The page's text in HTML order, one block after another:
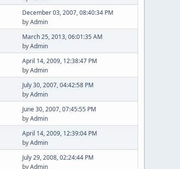
December 03, 2007, 08:40:34 PM
byAdmin
March 25, 2013, 06:01:35 AM
byAdmin
April 14, 2009, 12:38:47 PM
byAdmin
July 30, 2007, 04:42:58 PM
byAdmin
June 30, 2007, 07:45:55 PM
byAdmin
April 14, 2009, 12:39:04 PM
byAdmin
July 29, 2008, 02:24:44 PM
byAdmin